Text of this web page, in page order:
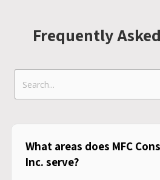
Frequently
What areas does MFC
Inc. serve?